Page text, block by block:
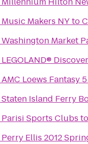
Music Makers NYto
Washington Market
LEGOLAND®
AMC Loews Fantasy 5
Staten Island Ferry
Parisi Sports Clubs
Perry Ellis 2012